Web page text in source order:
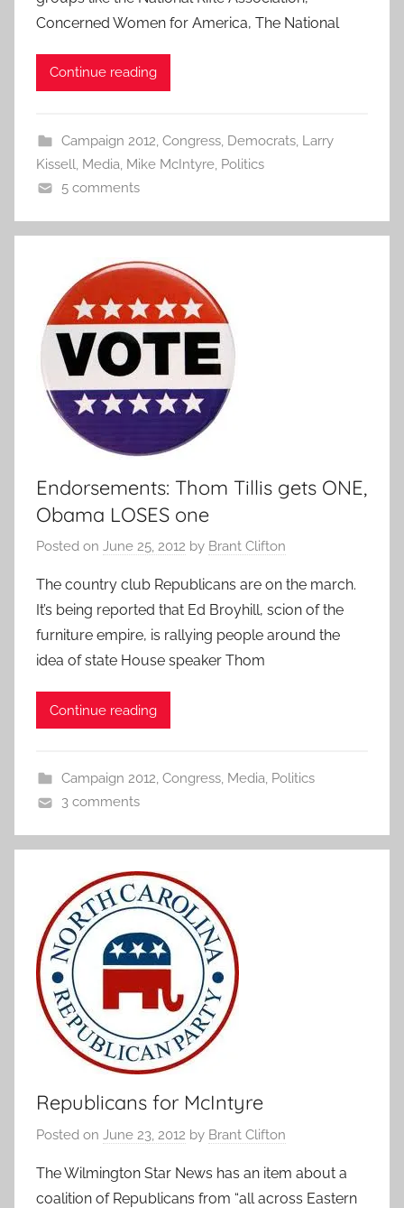
Concerned Women for America, The National
Continue reading
Campaign 2012, Congress, Democrats, Larry
Kissell, Media, Mike McIntyre, Politics
5 comments
Endorsements: Thom Tillis gets ONE,
Obama LOSES one
Posted on June 25, 2012 by Brant Clifton
The country club Republicans are on the march.
It’s being reported that Ed Broyhill, scion of the
furniture empire, is rallying people around the
idea of state House speaker Thom
Continue reading
Campaign 2012, Congress, Media, Politics
3 comments
Republicans for McIntyre
Posted on June 23, 2012 by Brant Clifton
The Wilmington Star News has an item about a
coalition of Republicans from “all across Eastern